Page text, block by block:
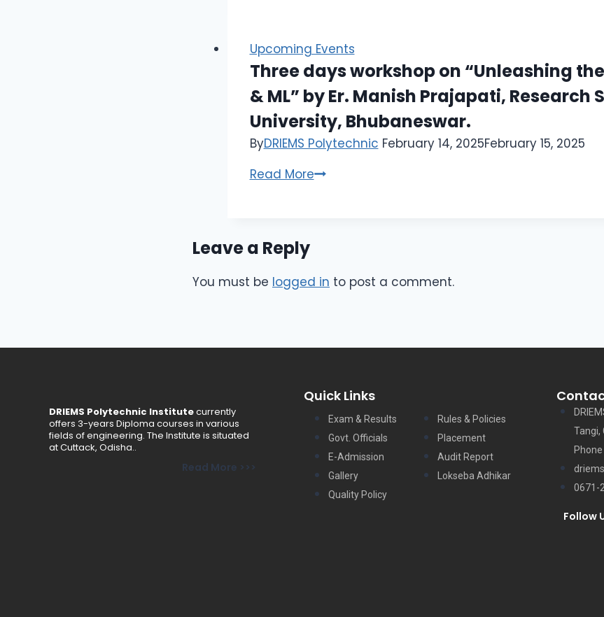
Upcoming Events
Three days workshop on “Unleashing
& ML” by Er. Manish Prajapati, Research
University, Bhubaneswar.
ByDRIEMS Polytechnic February 14, 2025February 15, 2025
Read More
Leave a Reply
You must be logged in to post a comment.
DRIEMS Polytechnic Institutecurrently
offers 3-years Diploma courses in various
fields of engineering. The Institute is situated
at Cuttack, Odisha..
Read More >>>
Quick Links
Exam & Results
Govt. Officials
E-Admission
Gallery
Quality Policy
Rules & Policies
Placement
Audit Report
Lokseba Adhikar
Tangi,
0671-
Follow